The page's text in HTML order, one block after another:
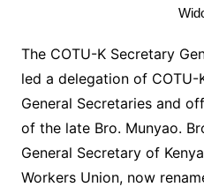
The COTU-K Secretary
led a delegation of COTU-
General Secretaries and
of the late Bro. Munyao.
General Secretary of
Workers Union, now